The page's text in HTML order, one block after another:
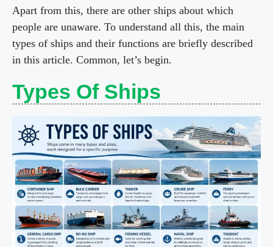
Apart from this, there are other ships about which
people are unaware. To understand all this, the main
types of ships and their functions are briefly described
in this article. Common, let’s begin.
Types Of Ships